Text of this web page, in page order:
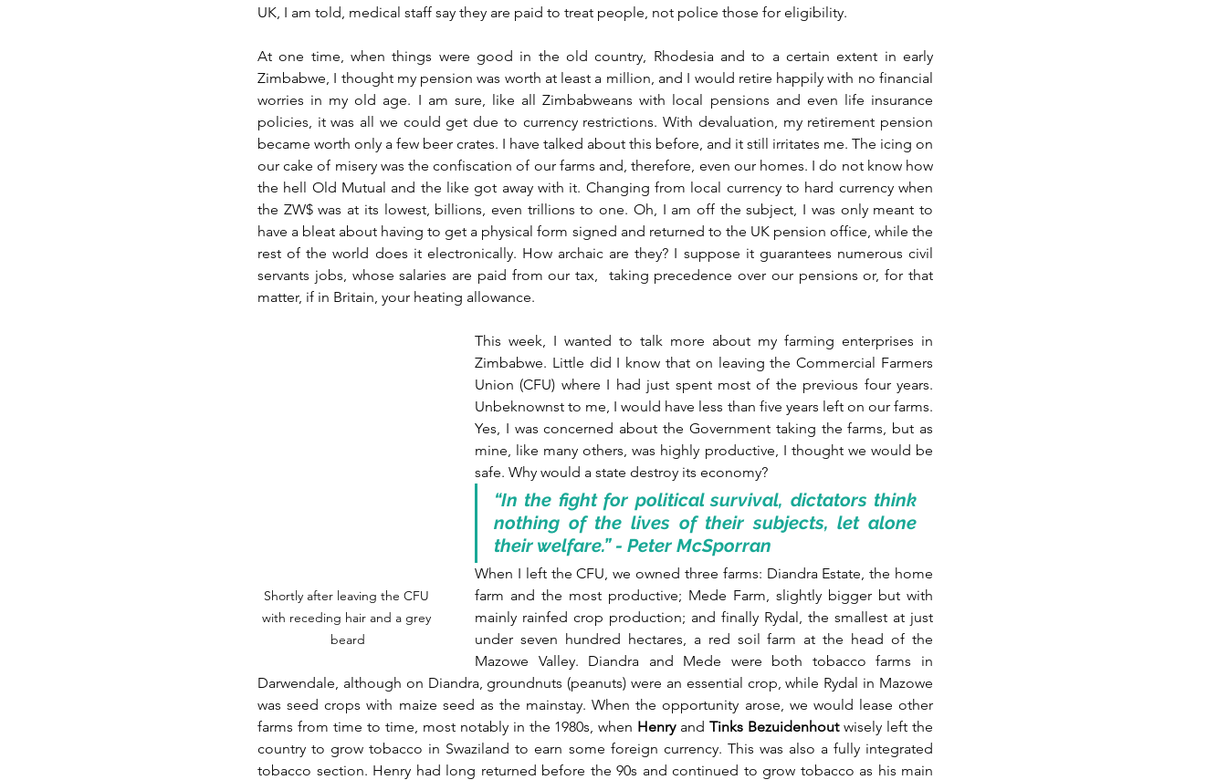
UK, I am told, medical staff say they are paid to treat people, not police those for eligibility.
At one time, when things were good in the old country, Rhodesia and to a certain extent in early
Zimbabwe, I thought my pension was worth at least a million, and I would retire happily with no financial
worries in my old age. I am sure, like all Zimbabweans with local pensions and even life insurance
policies, it was all we could get due to currency restrictions. With devaluation, my retirement pension
became worth only a few beer crates. I have talked about this before, and it still irritates me. The icing on
our cake of misery was the confiscation of our farms and, therefore, even our homes. I do not know how
the hell Old Mutual and the like got away with it. Changing from local currency to hard currency when
the ZW$ was at its lowest, billions, even trillions to one. Oh, I am off the subject, I was only meant to
have a bleat about having to get a physical form signed and returned to the UK pension office, while the
rest of the world does it electronically. How archaic are they? I suppose it guarantees numerous civil
servants jobs, whose salaries are paid from our tax,  taking precedence over our pensions or, for that
matter, if in Britain, your heating allowance.
Shortly after leaving the CFU
with receding hair and a grey
beard
This week, I wanted to talk more about my farming enterprises in
Zimbabwe. Little did I know that on leaving the Commercial Farmers
Union (CFU) where I had just spent most of the previous four years.
Unbeknownst to me, I would have less than five years left on our farms.
Yes, I was concerned about the Government taking the farms, but as
mine, like many others, was highly productive, I thought we would be
safe. Why would a state destroy its economy?
“In the fight for political survival, dictators think
nothing of the lives of their subjects, let alone
their welfare.” - Peter McSporran
When I left the CFU, we owned three farms: Diandra Estate, the home
farm and the most productive; Mede Farm, slightly bigger but with
mainly rainfed crop production; and finally Rydal, the smallest at just
under seven hundred hectares, a red soil farm at the head of the
Mazowe Valley. Diandra and Mede were both tobacco farms in
Darwendale, although on Diandra, groundnuts (peanuts) were an essential crop, while Rydal in Mazowe
was seed crops with maize seed as the mainstay. When the opportunity arose, we would lease other
farms from time to time, most notably in the 1980s, when Henry and Tinks Bezuidenhout wisely left the
country to grow tobacco in Swaziland to earn some foreign currency. This was also a fully integrated
tobacco section. Henry had long returned before the 90s and continued to grow tobacco as his main